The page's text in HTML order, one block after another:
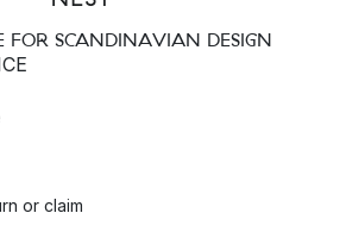
FOR SCANDINAVIAN DESIGN
or claim